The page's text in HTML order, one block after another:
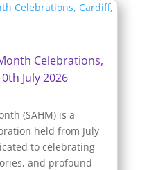
Celebrations,
July 2026
(SAHM) is a
held from July
to celebrating
and profound